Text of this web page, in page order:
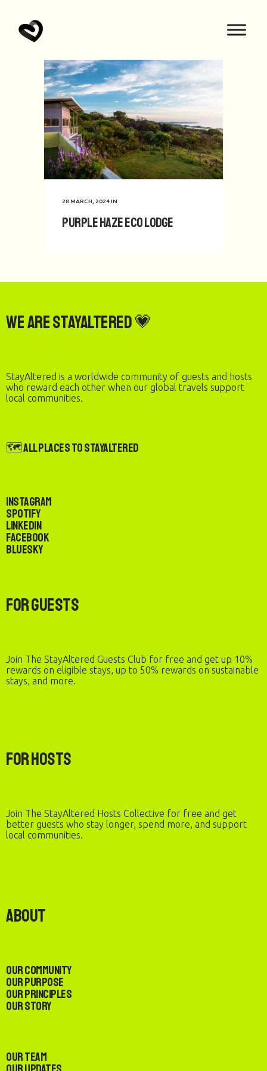
28 MARCH, 2024IN
Purple Haze Eco Lodge
We are StayAltered 💗
StayAltered is a worldwide community of guests and hosts
who reward each other when our global travels support
local communities.
🗺️ All Places to StayAltered
Instagram
Spotify
LinkedIn
Facebook
Bluesky
For Guests
Join The StayAltered Guests Club for free and get up 10%
rewards on eligible stays, up to 50% rewards on sustainable
stays, and more.
For Hosts
Join The StayAltered Hosts Collective for free and get
better guests who stay longer, spend more, and support
local communities.
About
Our Community
Our Purpose
Our Principles
Our Story
Our Team